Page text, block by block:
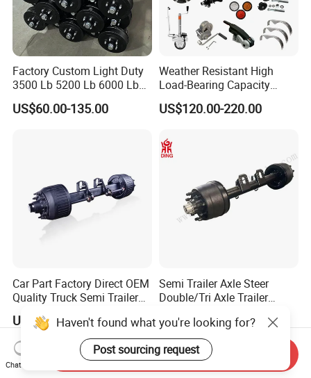
Factory Custom Light Duty
3500 Lb 5200 Lb 6000 Lb
7000 Lb Trailer Axle with
Brakes
US$60.00-135.00
Weather Resistant High
Load-Bearing Capacity
OEM/ODM Custom Steel
500-3000kg Trailer Axle
US$120.00-220.00
Car Part Factory Direct OEM
Quality Truck Semi Trailer
12t 14t 16t
US$440.00-550.00
Semi Trailer Axle Steer
Double/Tri Axle Trailer
12t / 13t / 14t / 16t / 18t
German Trailer Truck Axle
US$500.00-680.00
Haven't found what you're looking for?
Post sourcing request
Chat Now
Send Inquiry